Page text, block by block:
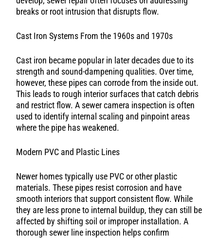
breaks or root intrusion that disrupts flow.
Cast Iron Systems From the 1960s and 1970s
Cast iron became popular in later decades due to its
strength and sound-dampening qualities. Over time,
however, these pipes can corrode from the inside out.
This leads to rough interior surfaces that catch debris
and restrict flow. A sewer camera inspection is often
used to identify internal scaling and pinpoint areas
where the pipe has weakened.
Modern PVC and Plastic Lines
Newer homes typically use PVC or other plastic
materials. These pipes resist corrosion and have
smooth interiors that support consistent flow. While
they are less prone to internal buildup, they can still be
affected by shifting soil or improper installation. A
thorough sewer line inspection helps confirm